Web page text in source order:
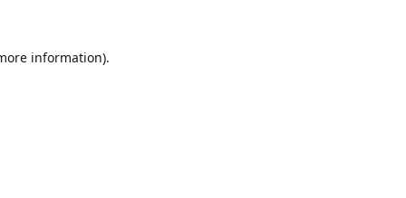
information).